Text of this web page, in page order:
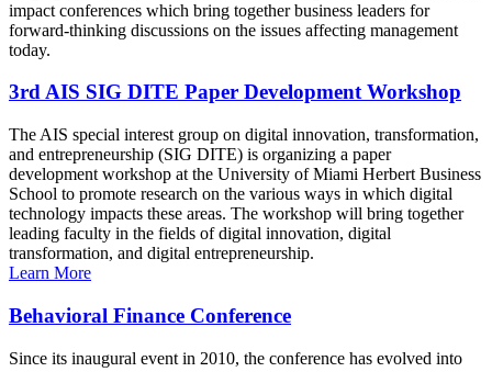
impact conferences which bring together business leaders for
forward-thinking discussions on the issues affecting management
today.
3rd AIS SIG DITE Paper Development Workshop
The AIS special interest group on digital innovation, transformation,
and entrepreneurship (SIG DITE) is organizing a paper
development workshop at the University of Miami Herbert Business
School to promote research on the various ways in which digital
technology impacts these areas. The workshop will bring together
leading faculty in the fields of digital innovation, digital
transformation, and digital entrepreneurship.
Learn More
Behavioral Finance Conference
Since its inaugural event in 2010, the conference has evolved into